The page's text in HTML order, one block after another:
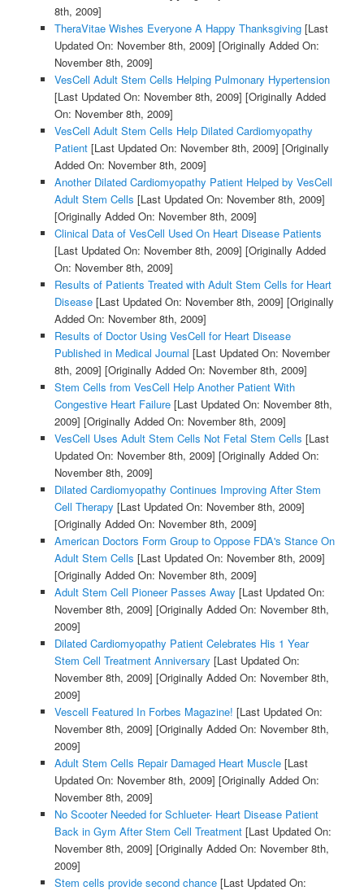
8th, 2009]
TheraVitae Wishes Everyone A Happy Thanksgiving[Last
Updated On: November 8th, 2009] [Originally Added On:
November 8th, 2009]
VesCell Adult Stem Cells Helping Pulmonary Hypertension
[Last Updated On: November 8th, 2009] [Originally Added
On: November 8th, 2009]
VesCell Adult Stem Cells Help Dilated Cardiomyopathy
Patient[Last Updated On: November 8th, 2009] [Originally
Added On: November 8th, 2009]
Another Dilated Cardiomyopathy Patient Helped by VesCell
Adult Stem Cells [Last Updated On: November 8th, 2009]
[Originally Added On: November 8th, 2009]
Clinical Data of VesCell Used On Heart Disease Patients
[Last Updated On: November 8th, 2009] [Originally Added
On: November 8th, 2009]
Results of Patients Treated with Adult Stem Cells for Heart
Disease[Last Updated On: November 8th, 2009] [Originally
Added On: November 8th, 2009]
Results of Doctor Using VesCell for Heart Disease
Published in Medical Journal [Last Updated On: November
8th, 2009] [Originally Added On: November 8th, 2009]
Stem Cells from VesCell Help Another Patient With
Congestive Heart Failure[Last Updated On: November 8th,
2009] [Originally Added On: November 8th, 2009]
VesCell Uses Adult Stem Cells Not Fetal Stem Cells [Last
Updated On: November 8th, 2009] [Originally Added On:
November 8th, 2009]
Dilated Cardiomyopathy Continues Improving After Stem
Cell Therapy [Last Updated On: November 8th, 2009]
[Originally Added On: November 8th, 2009]
American Doctors Form Group to Oppose FDA's Stance On
Adult Stem Cells [Last Updated On: November 8th, 2009]
[Originally Added On: November 8th, 2009]
Adult Stem Cell Pioneer Passes Away [Last Updated On:
November 8th, 2009] [Originally Added On: November 8th,
2009]
Dilated Cardiomyopathy Patient Celebrates His 1 Year
Stem Cell Treatment Anniversary [Last Updated On:
November 8th, 2009] [Originally Added On: November 8th,
2009]
Vescell Featured In Forbes Magazine! [Last Updated On:
November 8th, 2009] [Originally Added On: November 8th,
2009]
Adult Stem Cells Repair Damaged Heart Muscle[Last
Updated On: November 8th, 2009] [Originally Added On:
November 8th, 2009]
No Scooter Needed for Schlueter- Heart Disease Patient
Back in Gym After Stem Cell Treatment[Last Updated On:
November 8th, 2009] [Originally Added On: November 8th,
2009]
Stem cells provide second chance[Last Updated On: